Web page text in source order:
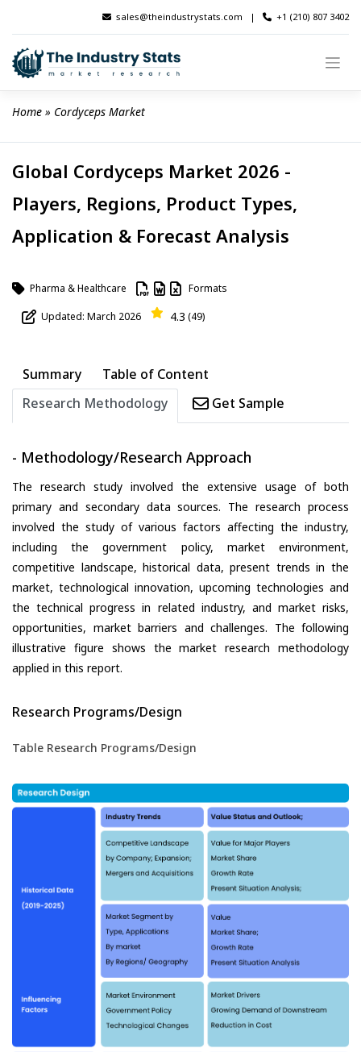
content
sales@theindustrystats.com | +1 (210) 807 3402
Home » Cordyceps Market
Global Cordyceps Market 2026 -
Players, Regions, Product Types,
Application & Forecast Analysis
Pharma & Healthcare Formats
Updated: March 2026 4.3 (49)
Summary
Table of Content
Research Methodology
Get Sample
- Methodology/Research Approach
The research study involved the extensive usage of both
primary and secondary data sources. The research process
involved the study of various factors affecting the industry,
including the government policy, market environment,
competitive landscape, historical data, present trends in the
market, technological innovation, upcoming technologies and
the technical progress in related industry, and market risks,
opportunities, market barriers and challenges. The following
illustrative figure shows the market research methodology
applied in this report.
Research Programs/Design
Table Research Programs/Design